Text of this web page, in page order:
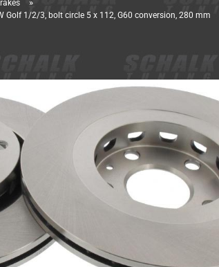
drive shafts
brakes
wheel hubs
Miscellaneous
FTS-Tuning
TVS DSG software
ZF SACHS Performance
»
Golf 1/2/3, bolt circle 5 x 112, G60 conversion, 280 mm